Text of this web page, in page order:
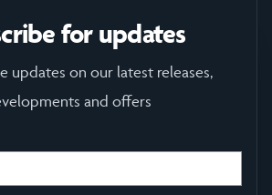
for updates
updates on our latest releases,
and offers